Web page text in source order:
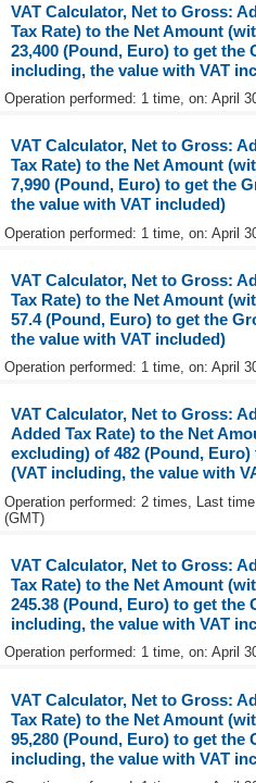
VAT Calculator, Net to Gross:
Tax Rate) to the Net Amount
23,400 (Pound, Euro) to get the
including, the value with VAT
Operation performed: 1 time, on: April
VAT Calculator, Net to Gross:
Tax Rate) to the Net Amount
7,990 (Pound, Euro) to get the
the value with VAT included)
Operation performed: 1 time, on: April
VAT Calculator, Net to Gross:
Tax Rate) to the Net Amount
57.4 (Pound, Euro) to get the
the value with VAT included)
Operation performed: 1 time, on: April
VAT Calculator, Net to Gross:
Added Tax Rate) to the Net
excluding) of 482 (Pound,
(VAT including, the value with
Operation performed: 2 times, Last
(GMT)
VAT Calculator, Net to Gross:
Tax Rate) to the Net Amount
245.38 (Pound, Euro) to get the
including, the value with VAT
Operation performed: 1 time, on: April
VAT Calculator, Net to Gross:
Tax Rate) to the Net Amount
95,280 (Pound, Euro) to get the
including, the value with VAT